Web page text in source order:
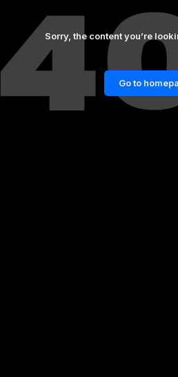
Sorry, the content you’re
Go to